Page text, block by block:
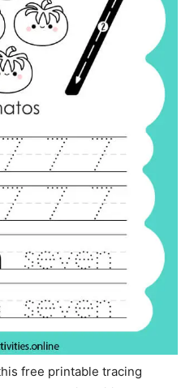
free printable tracing